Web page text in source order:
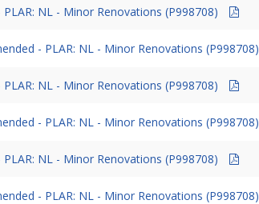
NL - Minor Renovations (P998708)
- PLAR: NL - Minor Renovations (P998708)
NL - Minor Renovations (P998708)
- PLAR: NL - Minor Renovations (P998708)
NL - Minor Renovations (P998708)
- PLAR: NL - Minor Renovations (P998708)